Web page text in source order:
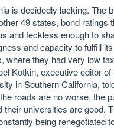
is decidedly lacking. The
49 states, bond
and feckless enough to
and capacity to fulfill
where they had very low
Kotkin, executive editor
in Southern California,
roads are no worse, the
their universities are good.
being renegotiated